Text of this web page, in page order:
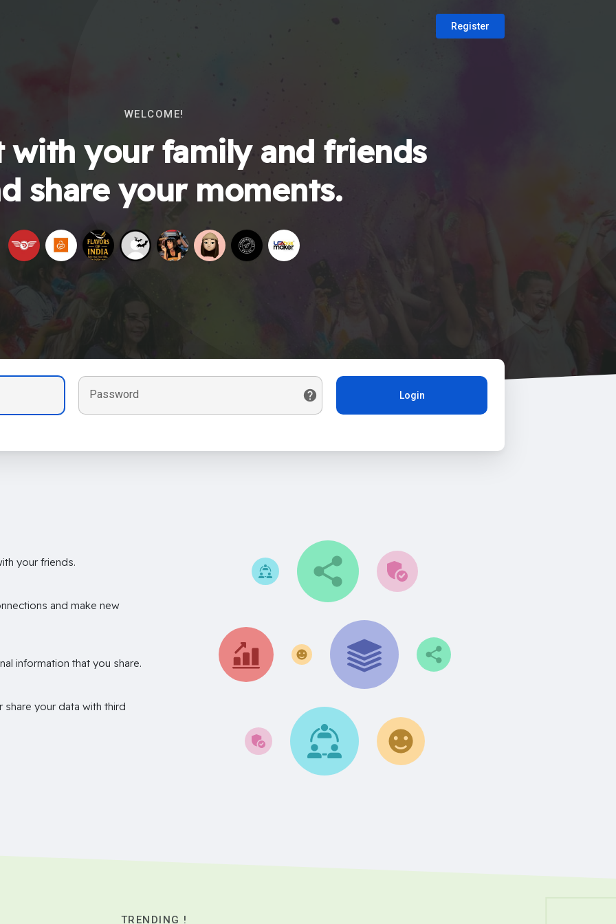
Register
WELCOME!
with your family and friends
share your moments.
Password Login
your friends.
and make new
information that you share.
share your data with third
TRENDING !